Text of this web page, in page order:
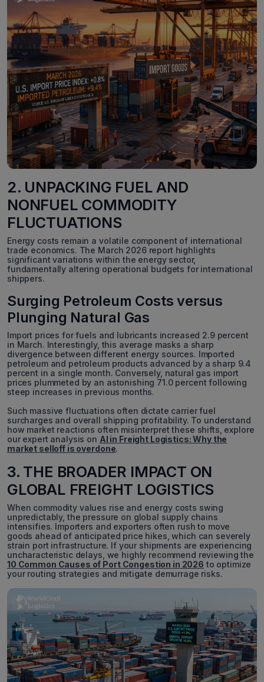
2. UNPACKING FUEL AND
NONFUEL COMMODITY
FLUCTUATIONS
Energy costs remain a volatile component of international
trade economics. The March 2026 report highlights
significant variations within the energy sector,
fundamentally altering operational budgets for international
shippers.
Surging Petroleum Costs versus
Plunging Natural Gas
Import prices for fuels and lubricants increased 2.9 percent
in March. Interestingly, this average masks a sharp
divergence between different energy sources. Imported
petroleum and petroleum products advanced by a sharp 9.4
percent in a single month. Conversely, natural gas import
prices plummeted by an astonishing 71.0 percent following
steep increases in previous months.
Such massive fluctuations often dictate carrier fuel
surcharges and overall shipping profitability. To understand
how market reactions often misinterpret these shifts, explore
our expert analysis on AI in Freight Logistics: Why the
market selloff is overdone.
3. THE BROADER IMPACT ON
GLOBAL FREIGHT LOGISTICS
When commodity values rise and energy costs swing
unpredictably, the pressure on global supply chains
intensifies. Importers and exporters often rush to move
goods ahead of anticipated price hikes, which can severely
strain port infrastructure. If your shipments are experiencing
uncharacteristic delays, we highly recommend reviewing the
10 Common Causes of Port Congestion in 2026 to optimize
your routing strategies and mitigate demurrage risks.